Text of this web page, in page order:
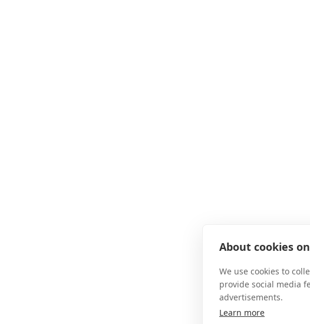
About cookies
We use cookies to
provide social media
advertisements.
Learn more